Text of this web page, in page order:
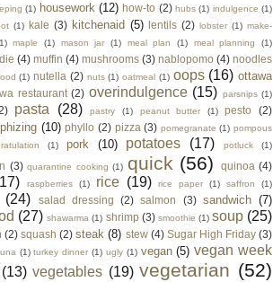
(1) housework (12) how-to (2) hubs (1) indulgence (1)
(1) kale (3) kitchenaid (5) lentils (2) lobster (1) make-
maple (1) mason jar (1) meal plan (1) meal planning (1)
(4) muffin (4) mushrooms (3) nablopomo (4) noodles
(1) nutella (2) nuts (1) oatmeal (1) oops (16) ottawa
restaurant (2) overindulgence (15) parsnips (1)
pasta (28) pastry (1) peanut butter (1) pesto (2)
(10) phyllo (2) pizza (3) pomegranate (1) pompous
(1) pork (10) potatoes (17) potluck (1)
(3) quarantine cooking (1) quick (56) quinoa (4)
raspberries (1) rice (19) rice paper (1) saffron (1)
(24) salad dressing (2) salmon (3) sandwich (7)
(27) shawarma (1) shrimp (3) smoothie (1) soup (25)
(2) squash (2) steak (8) stew (4) Sugar High Friday (3)
(1) turkey dinner (1) ugly (1) vegan (5) vegan week
(13) vegetables (19) vegetarian (52)